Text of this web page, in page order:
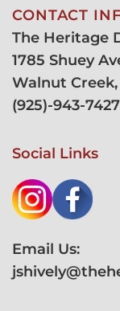
CONTACT
The Heritage
1785 Shuey
Walnut Creek,
(925)-943-7427
Social Links
Email Us: